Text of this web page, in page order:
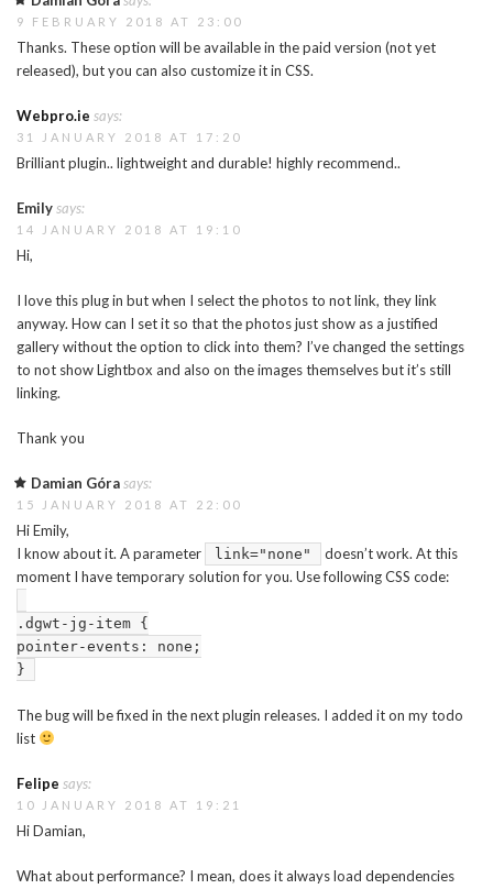
9 FEBRUARY 2018 AT 23:00
Thanks. These option will be available in the paid version (not yet
released), but you can also customize it in CSS.
Webpro.ie says:
31 JANUARY 2018 AT 17:20
Brilliant plugin.. lightweight and durable! highly recommend..
Emilysays:
14 JANUARY 2018 AT 19:10
Hi,
I love this plug in but when I select the photos to not link, they link
anyway. How can I set it so that the photos just show as a justified
gallery without the option to click into them? I’ve changed the settings
to not show Lightbox and also on the images themselves but it’s still
linking.
Thank you
Damian Górasays:
15 JANUARY 2018 AT 22:00
Hi Emily,
I know about it. A parameter
link="none"
doesn’t work. At this
moment I have temporary solution for you. Use following CSS code:
.dgwt-jg-item {
pointer-events: none;
}
The bug will be fixed in the next plugin releases. I added it on my todo
list
Felipe says:
10 JANUARY 2018 AT 19:21
Hi Damian,
What about performance? I mean, does it always load dependencies